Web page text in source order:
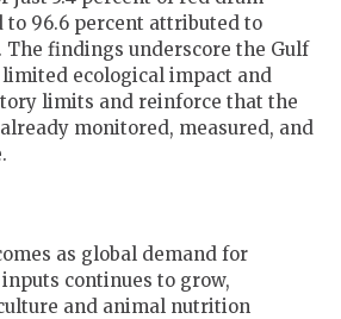
to 96.6 percent attributed to
findings underscore the Gulf
limited ecological impact and
limits and reinforce that the
monitored, measured, and
as global demand for
continues to grow,
and animal nutrition